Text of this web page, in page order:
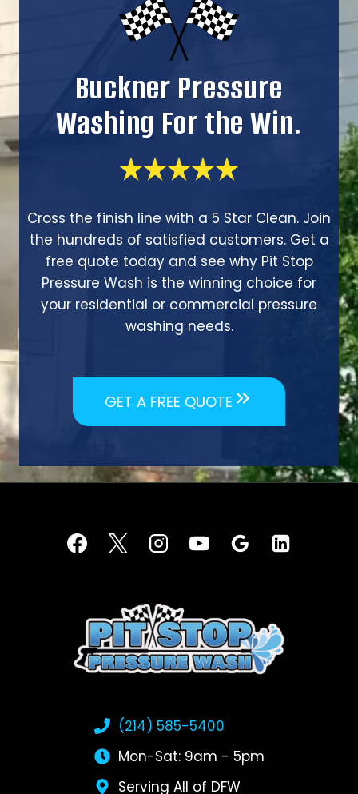
Buckner Pressure
Washing For the Win.
Cross the finish line with a 5 Star Clean. Join
the hundreds of satisfied customers. Get a
free quote today and see why Pit Stop
Pressure Wash is the winning choice for
your residential or commercial pressure
washing needs.
GET A FREE QUOTE
(214) 585-5400
Mon-Sat: 9am - 5pm
Serving All of DFW